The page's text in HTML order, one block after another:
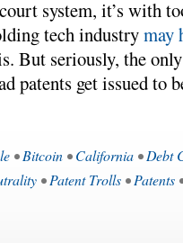
system, it’s with
tech industrymay
But seriously, the
patents get issued to
•Bitcoin •California •Debt
•Patent Trolls •Patents